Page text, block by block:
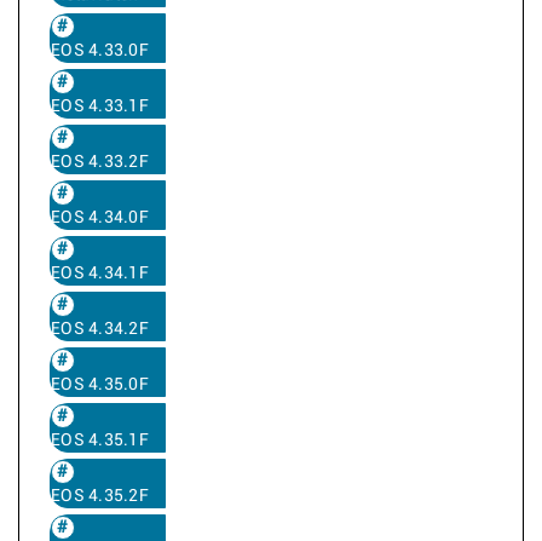
EOS 4.33.0F
EOS 4.33.1F
EOS 4.33.2F
EOS 4.34.0F
EOS 4.34.1F
EOS 4.34.2F
EOS 4.35.0F
EOS 4.35.1F
EOS 4.35.2F